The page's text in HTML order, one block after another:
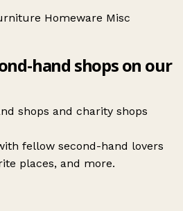
Homeware Misc
hand shops on our
shops and charity shops
fellow second-hand lovers
places, and more.